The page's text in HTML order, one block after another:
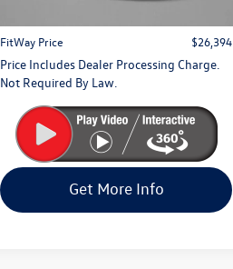
FitWay Price
$26,394
Price Includes Dealer Processing Charge.
Not Required By Law.
Get More Info